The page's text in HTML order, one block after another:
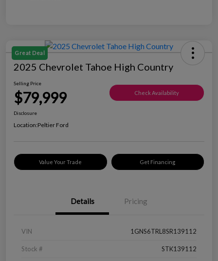
Great Deal
2025 Chevrolet Tahoe High Country
Selling Price
$79,999 Check Availability
Disclosure
Location:Peltier Ford
Value Your Trade Get Financing
Details Pricing
VIN 1GNS6TRL8SR139112
Stock # STK139112